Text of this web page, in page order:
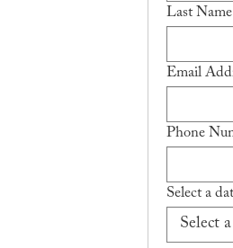
Last
Email
Phone
Select a